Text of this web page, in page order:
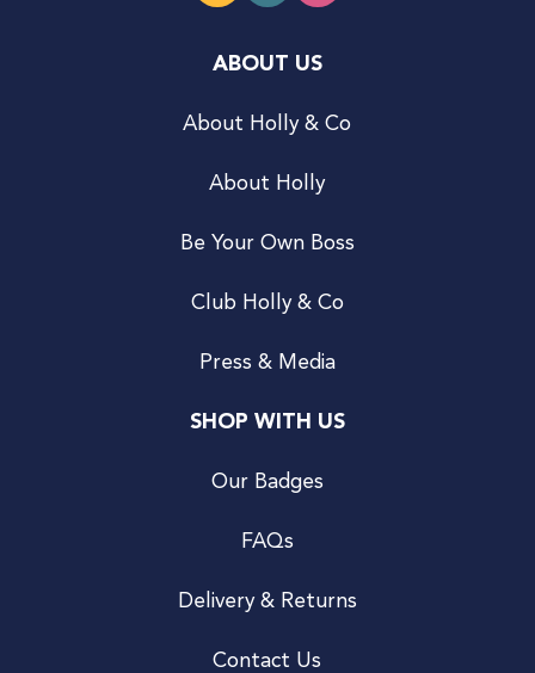
ABOUT US
About Holly & Co
About Holly
Be Your Own Boss
Club Holly & Co
Press & Media
SHOP WITH US
Our Badges
FAQs
Delivery & Returns
Contact Us